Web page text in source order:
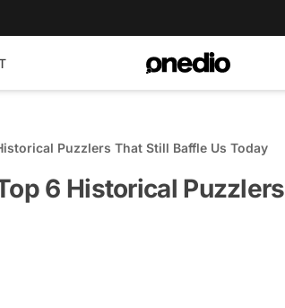
Puzzlers That Still Baffle Us Today
6 Historical Puzzlers